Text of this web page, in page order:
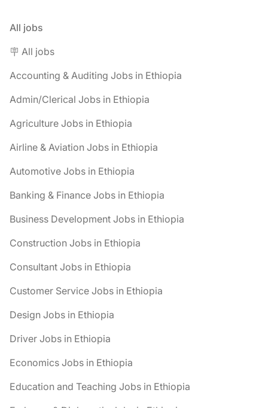
All jobs
🪧 All jobs
Accounting & Auditing Jobs in Ethiopia
Admin/Clerical Jobs in Ethiopia
Agriculture Jobs in Ethiopia
Airline & Aviation Jobs in Ethiopia
Automotive Jobs in Ethiopia
Banking & Finance Jobs in Ethiopia
Business Development Jobs in Ethiopia
Construction Jobs in Ethiopia
Consultant Jobs in Ethiopia
Customer Service Jobs in Ethiopia
Design Jobs in Ethiopia
Driver Jobs in Ethiopia
Economics Jobs in Ethiopia
Education and Teaching Jobs in Ethiopia